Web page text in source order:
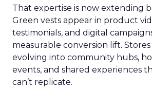
That expertise is now extending
Green vests appear in product
testimonials, and digital
measurable conversion lift. Stores
evolving into community hubs,
events, and shared experiences
can’t replicate.